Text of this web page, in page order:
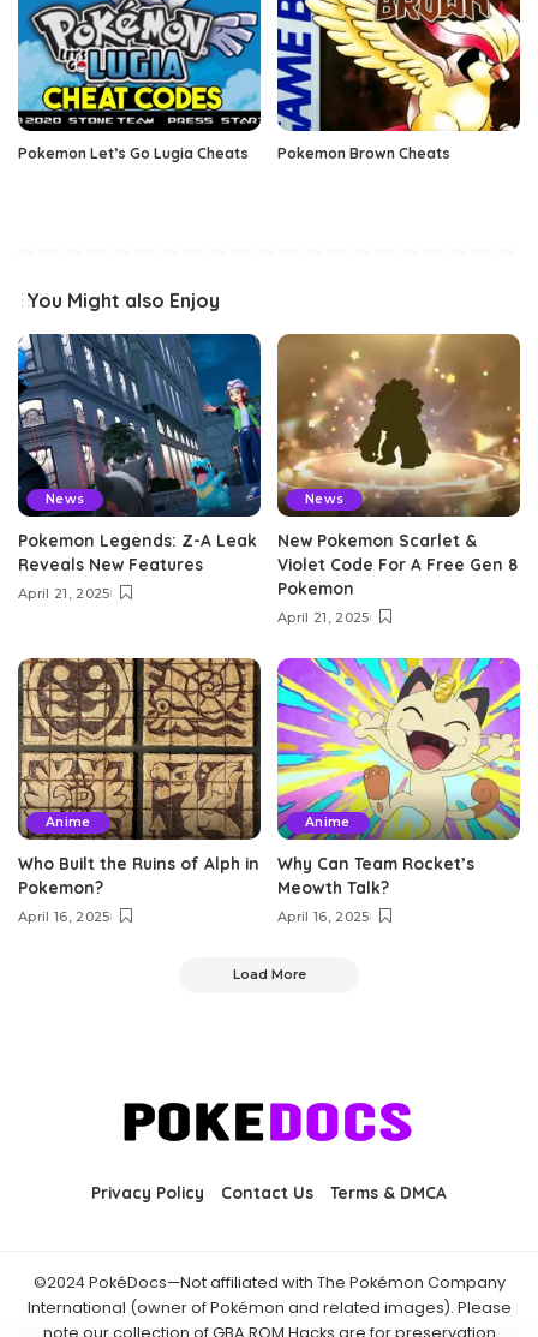
Pokemon Let’s Go Lugia Cheats Pokemon Brown Cheats
You Might also Enjoy
News
Pokemon Legends: Z-A Leak
Reveals New Features
April 21, 2025
News
New Pokemon Scarlet &
Violet Code For A Free Gen 8
Pokemon
April 21, 2025
Anime
Who Built the Ruins of Alph in
Pokemon?
April 16, 2025
Anime
Why Can Team Rocket’s
Meowth Talk?
April 16, 2025
Load More
Privacy Policy Contact Us Terms & DMCA
©2024 PokéDocs—Not affiliated with The Pokémon Company
International (owner of Pokémon and related images). Please